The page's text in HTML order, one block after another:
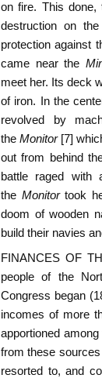
on fire. This done,
destruction on
protection against
came near the
meet her. Its deck
of iron. In the
revolved by
the Monitor [7]
out from behind
battle raged with
the Monitor took
doom of wooden
build their navies
FINANCES OF
people of the
Congress began
incomes of more
apportioned
from these
resorted to, and